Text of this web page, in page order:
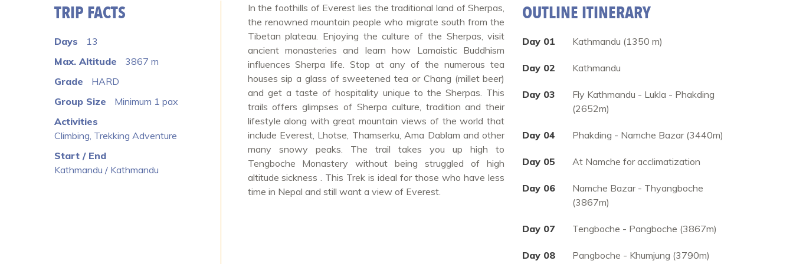
TRIP FACTS
Days
13
Max. Altitude
3867 m
Grade
HARD
Group Size
Minimum 1 pax
Activities
Climbing, Trekking Adventure
Start / End
Kathmandu / Kathmandu
In the foothills of Everest lies the traditional land of Sherpas,
the renowned mountain people who migrate south from the
Tibetan plateau. Enjoying the culture of the Sherpas, visit
ancient monasteries and learn how Lamaistic Buddhism
influences Sherpa life. Stop at any of the numerous tea
houses sip a glass of sweetened tea or Chang (millet beer)
and get a taste of hospitality unique to the Sherpas. This
trails offers glimpses of Sherpa culture, tradition and their
lifestyle along with great mountain views of the world that
include Everest, Lhotse, Thamserku, Ama Dablam and other
many snowy peaks. The trail takes you up high to
Tengboche Monastery without being struggled of high
altitude sickness . This Trek is ideal for those who have less
time in Nepal and still want a view of Everest.
OUTLINE ITINERARY
Day 01 Kathmandu (1350 m)
Day 02 Kathmandu
Day 03
Fly Kathmandu - Lukla - Phakding
(2652m)
Day 04 Phakding - Namche Bazar (3440m)
Day 05 At Namche for acclimatization
Day 06
Namche Bazar - Thyangboche
(3867m)
Day 07 Tengboche - Pangboche (3867m)
Day 08 Pangboche - Khumjung (3790m)